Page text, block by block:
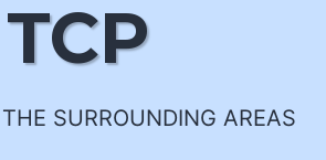
SURROUNDING AREAS